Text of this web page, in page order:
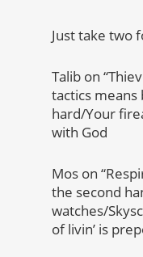
Just take two
Talib on
tactics means
hard/Your
with God
Mos on
the second
watches/
of livin’ is